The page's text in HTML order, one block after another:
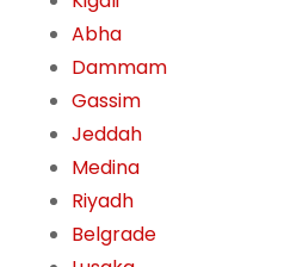
Abha
Dammam
Gassim
Jeddah
Medina
Riyadh
Belgrade